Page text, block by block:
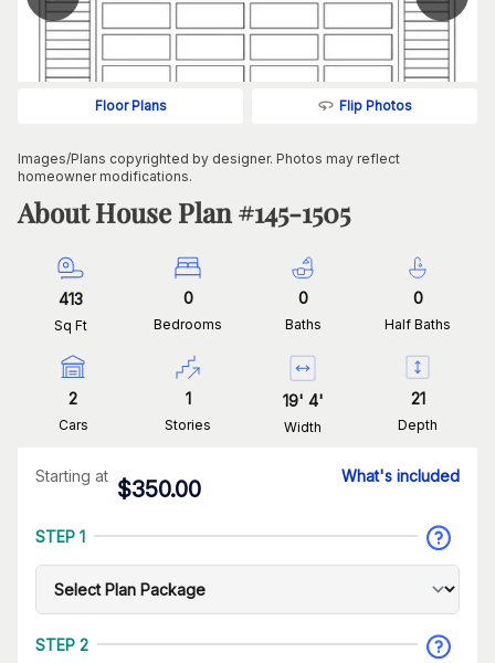
Floor Plans Flip Photos
Images/Plans copyrighted by designer. Photos may reflect
homeowner modifications.
About House Plan #145-1505
413
Sq Ft
0
Bedrooms
0
Baths
0
Half Baths
2
Cars
1
Stories
19' 4'
Width
21
Depth
Starting at
$350.00
What's included
STEP 1
STEP 2